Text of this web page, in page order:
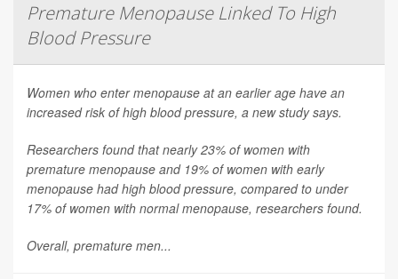
Premature Menopause Linked To High
Blood Pressure
Women who enter menopause at an earlier age have an
increased risk of high blood pressure, a new study says.
Researchers found that nearly 23% of women with
premature menopause and 19% of women with early
menopause had high blood pressure, compared to under
17% of women with normal menopause, researchers found.
Overall, premature men...